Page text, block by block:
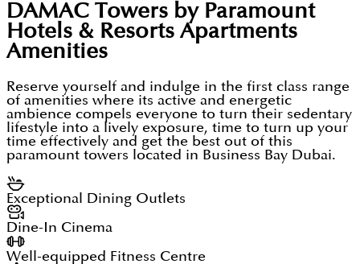
DAMAC Towers by Paramount
Hotels & Resorts Apartments
Amenities
Reserve yourself and indulge in the first class range
of amenities where its active and energetic
ambience compels everyone to turn their sedentary
lifestyle into a lively exposure, time to turn up your
time effectively and get the best out of this
paramount towers located in Business Bay Dubai.
Exceptional Dining Outlets
Dine-In Cinema
Well-equipped Fitness Centre